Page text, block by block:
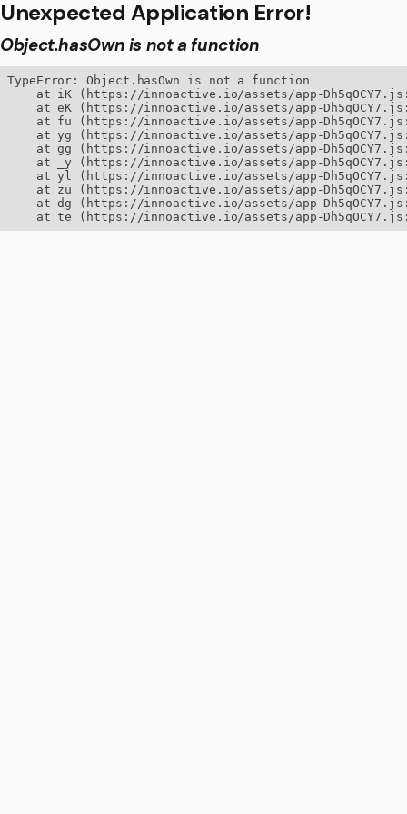
Unexpected Application Error!
Object.hasOwn is not a function
TypeError: Object.hasOwn is not a function
at iK (https://innoactive.io/assets/app-
at eK (https://innoactive.io/assets/app-
at fu (https://innoactive.io/assets/app-
at yg (https://innoactive.io/assets/app-
at gg (https://innoactive.io/assets/app-
at _y (https://innoactive.io/assets/app-
at yl (https://innoactive.io/assets/app-
at zu (https://innoactive.io/assets/app-
at dg (https://innoactive.io/assets/app-
at te (https://innoactive.io/assets/app-